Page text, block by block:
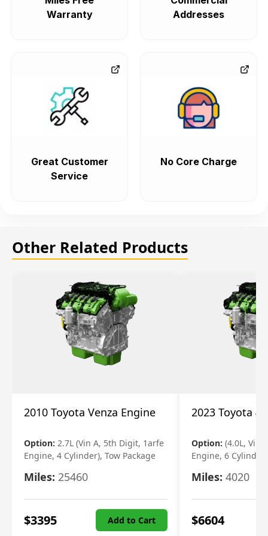
Warranty
Addresses
Great Customer
Service
No Core Charge
Other Related Products
2010 Toyota Venza Engine
Option: 2.7L (Vin A, 5th Digit, 1arfe
Engine, 4 Cylinder), Tow Package
Miles: 25460
$3395 Add to Cart
2023 Toyota
Option: (4.0L, Vin
Engine, 6 Cylinder)
Miles: 4020
$6604